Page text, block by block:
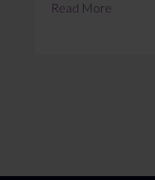
Read More